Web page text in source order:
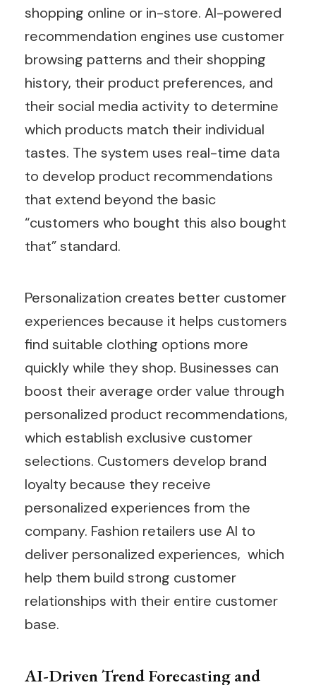
shopping online or in-store. AI-powered
recommendation engines use customer
browsing patterns and their shopping
history, their product preferences, and
their social media activity to determine
which products match their individual
tastes. The system uses real-time data
to develop product recommendations
that extend beyond the basic
“customers who bought this also bought
that” standard.
Personalization creates better customer
experiences because it helps customers
find suitable clothing options more
quickly while they shop. Businesses can
boost their average order value through
personalized product recommendations,
which establish exclusive customer
selections. Customers develop brand
loyalty because they receive
personalized experiences from the
company. Fashion retailers use AI to
deliver personalized experiences, which
help them build strong customer
relationships with their entire customer
base.
AI-Driven Trend Forecasting and